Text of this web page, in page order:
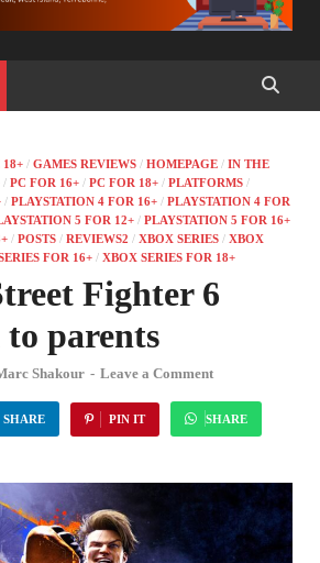
18+ / GAMES REVIEWS / HOMEPAGE / IN THE
/ PC FOR 16+ / PC FOR 18+ / PLATFORMS /
/ PLAYSTATION 4 FOR 16+ / PLAYSTATION 4 FOR
5 FOR 12+ / PLAYSTATION 5 FOR 16+
/ POSTS / REVIEWS2 / XBOX SERIES / XBOX
FOR 16+ / XBOX SERIES FOR 18+
Fighter 6
parents
Shakour - Leave a Comment
SHARE PIN IT SHARE